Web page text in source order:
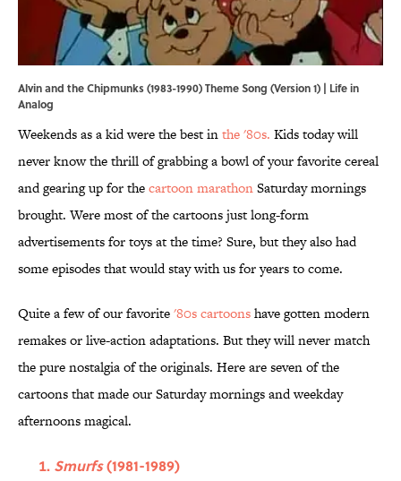
Alvin and the Chipmunks (1983-1990) Theme Song (Version 1) | Life in
Analog
Weekends as a kid were the best inthe '80s. Kids today will
never know the thrill of grabbing a bowl of your favorite cereal
and gearing up for thecartoon marathonSaturday mornings
brought. Were most of the cartoons just long-form
advertisements for toys at the time? Sure, but they also had
some episodes that would stay with us for years to come.
Quite a few of our favorite'80s cartoonshave gotten modern
remakes or live-action adaptations. But they will never match
the pure nostalgia of the originals. Here are seven of the
cartoons that made our Saturday mornings and weekday
afternoons magical.
Smurfs(1981-1989)